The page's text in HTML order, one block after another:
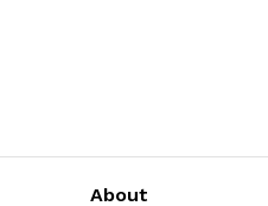
About